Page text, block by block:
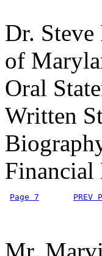
Dr.
of
Oral
Written
Financial
Page 7 PREV